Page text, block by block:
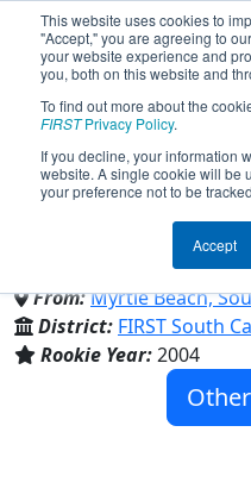
This website uses cookies to
"Accept," you are agreeing to
your website experience and
you, both on this website and
To find out more about the
FIRSTPrivacy Policy.
If you decline, your information
website. A single cookie will be
your preference not to be
Accept
Team 1287
(2026)
Academy of Arts
From:Myrtle Beach,
District: FIRST South
Rookie Year:2004